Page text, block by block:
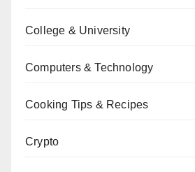
College & University
Computers & Technology
Cooking Tips & Recipes
Crypto